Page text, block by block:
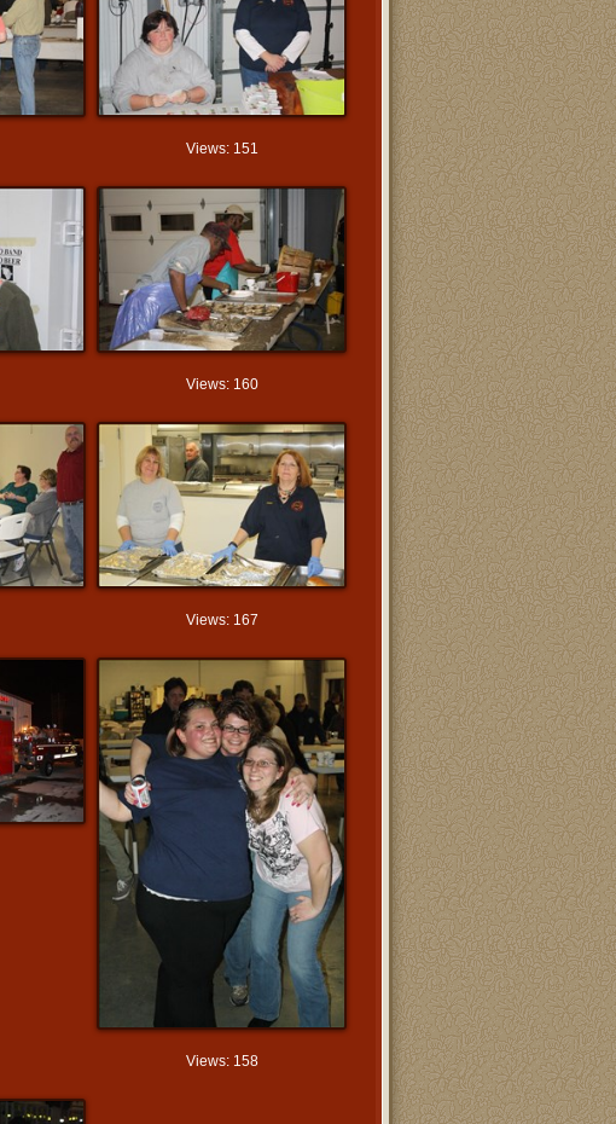
Views: 151
Views: 160
Views: 167
Views: 158